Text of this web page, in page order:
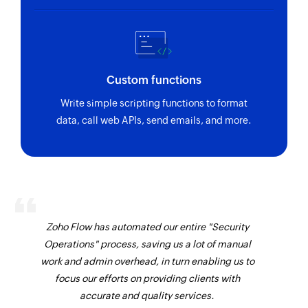
Triggers when a new vendor is created
Project created
Triggers when the details of an existing sales
receipt is updated
Retainer invoice updated
Sends an existing sales order by email
Create customer
Update customer SMS notification status
notification
contact
Create public share link
Creates a public share link for the selected
module
Custom functions
Write simple scripting functions to format
data, call web APIs, send emails, and more.
Zoho Flow has automated our entire "Security
Operations" process, saving us a lot of manual
work and admin overhead, in turn enabling us to
focus our efforts on providing clients with
accurate and quality services.